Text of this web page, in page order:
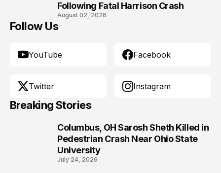
Following Fatal Harrison Crash
August 02, 2026
Follow Us
YouTube Facebook
Twitter Instagram
Breaking Stories
Columbus, OH Sarosh Sheth Killed in
Pedestrian Crash Near Ohio State
University
July 24, 2026